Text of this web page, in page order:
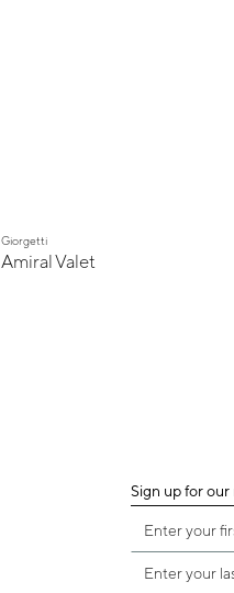
Giorgetti
Amiral Valet
Sign up for